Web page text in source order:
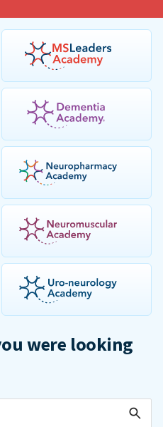
were looking